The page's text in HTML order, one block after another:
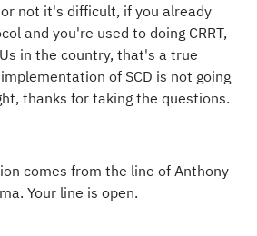
not it's difficult, if you already
and you're used to doing CRRT,
in the country, that's a true
of SCD is not going
thanks for taking the questions.
comes from the line of Anthony
Your line is open.